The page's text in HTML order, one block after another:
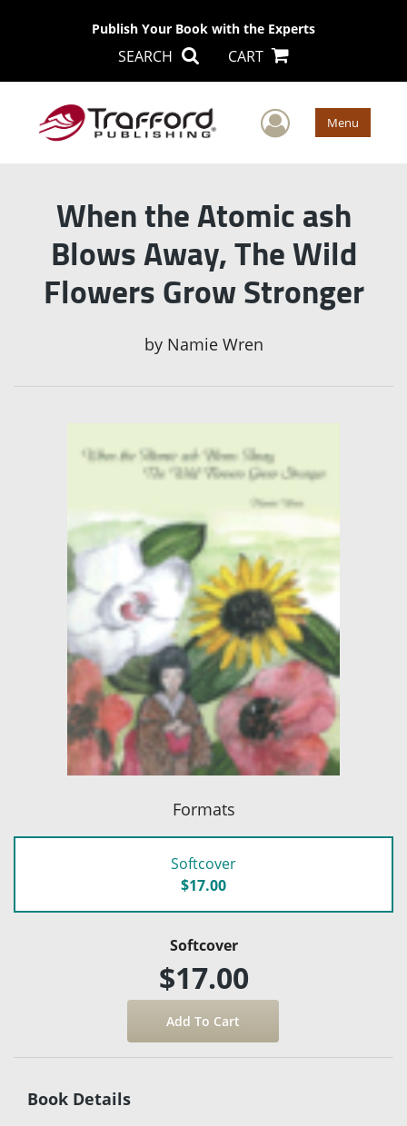
Publish Your Book with the Experts
SEARCH CART
User Menu
When the Atomic ash
Blows Away, The Wild
Flowers Grow Stronger
by Namie Wren
Formats
Softcover
$17.00
Softcover
$17.00
Book Details